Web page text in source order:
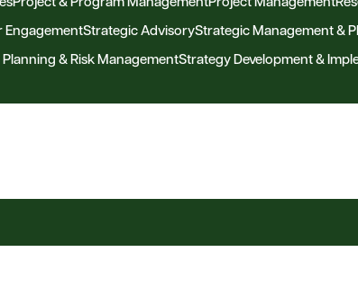
Project & Program ManagementProject Management
EngagementStrategic AdvisoryStrategic Management &
& Risk ManagementStrategy Development &